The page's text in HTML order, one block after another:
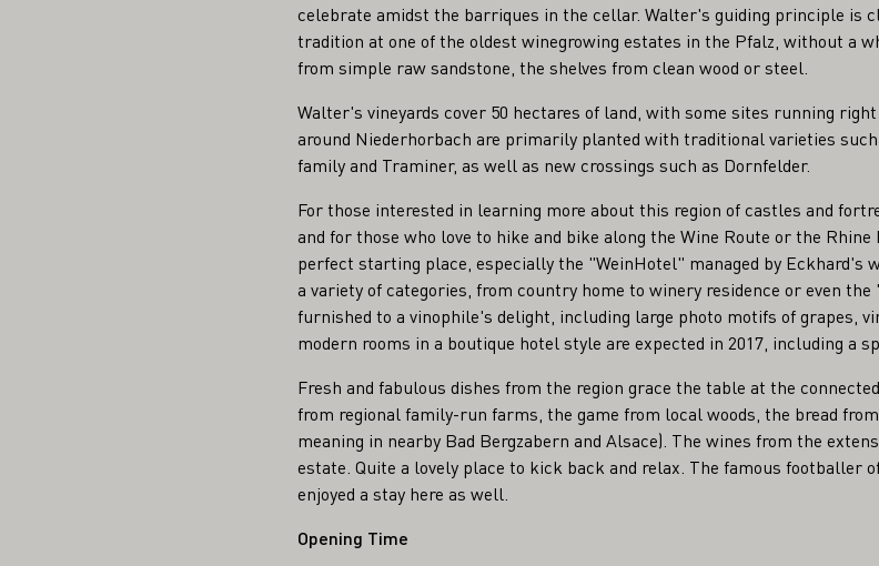
celebrate amidst the barriques in the cellar. Walter's guiding principle is
tradition at one of the oldest winegrowing estates in the Pfalz, without a
from simple raw sandstone, the shelves from clean wood or steel.
Walter's vineyards cover 50 hectares of land, with some sites running
around Niederhorbach are primarily planted with traditional varieties
family and Traminer, as well as new crossings such as Dornfelder.
For those interested in learning more about this region of castles and
and for those who love to hike and bike along the Wine Route or the
perfect starting place, especially the "WeinHotel" managed by Eckhard's
a variety of categories, from country home to winery residence or even
furnished to a vinophile's delight, including large photo motifs of grapes,
modern rooms in a boutique hotel style are expected in 2017, including a
Fresh and fabulous dishes from the region grace the table at the
from regional family-run farms, the game from local woods, the bread
meaning in nearby Bad Bergzabern and Alsace). The wines from the
estate. Quite a lovely place to kick back and relax. The famous footballer
enjoyed a stay here as well.
Opening Time